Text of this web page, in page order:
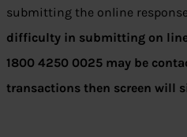
submitting the online
difficulty in submitting on line
1800 4250 0025 may be
transactions then screen will